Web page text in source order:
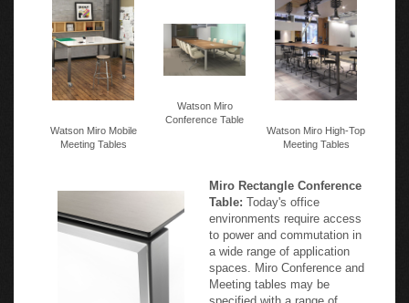
Watson Miro Mobile
Meeting Tables
Watson Miro
Conference Table
Watson Miro High-Top
Meeting Tables
Miro Rectangle Conference
Table: Today's office
environments require access
to power and commutation in
a wide range of application
spaces. Miro Conference and
Meeting tables may be
specified with a range of